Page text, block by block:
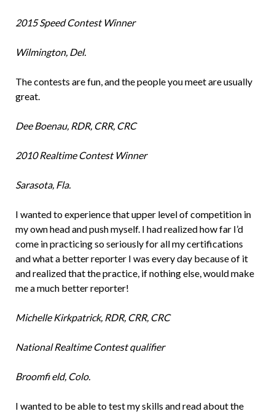
2015 Speed Contest Winner
Wilmington, Del.
The contests are fun, and the people you meet are usually
great.
Dee Boenau, RDR, CRR, CRC
2010 Realtime Contest Winner
Sarasota, Fla.
I wanted to experience that upper level of competition in
my own head and push myself. I had realized how far I’d
come in practicing so seriously for all my certifications
and what a better reporter I was every day because of it
and realized that the practice, if nothing else, would make
me a much better reporter!
Michelle Kirkpatrick, RDR, CRR, CRC
National Realtime Contest qualifier
Broomfi eld, Colo.
I wanted to be able to test my skills and read about the